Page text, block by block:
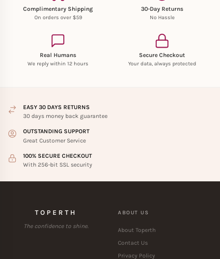
Complimentary Shipping
On orders over $59
30-Day Returns
No Hassle
Real Humans
We reply within 12 hours
Secure Checkout
Your data, always protected
EASY 30 DAYS RETURNS
30 days money back guarantee
OUTSTANDING SUPPORT
Great Customer Service
100% SECURE CHECKOUT
With 256-bit SSL security
TOPERTH
The confidence to shine.
ABOUT US
About Toperth
Contact Us
Privacy Policy